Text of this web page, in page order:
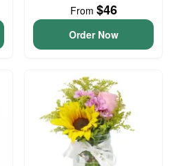
From $46
Order Now